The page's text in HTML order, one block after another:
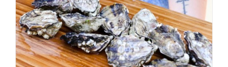
ADD TO CART
/
DETAILS